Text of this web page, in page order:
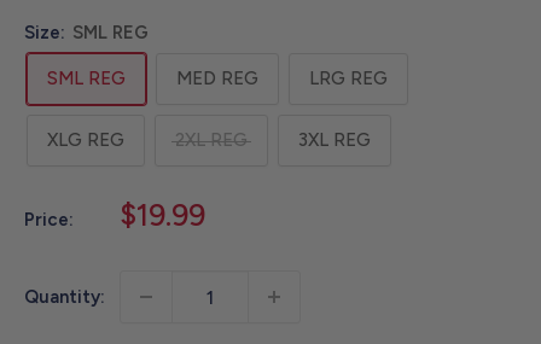
Size: SML REG
SML REG MED REG LRG REG
XLG REG 2XL REG 3XL REG
Price:
Sale
$19.99
Quantity: